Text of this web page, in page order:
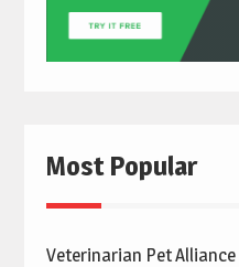
Most Popular
Veterinarian Pet Alliance